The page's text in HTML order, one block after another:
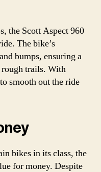
the Scott Aspect 960
The bike’s
bumps, ensuring a
trails. With
smooth out the ride
bikes in its class, the
for money. Despite